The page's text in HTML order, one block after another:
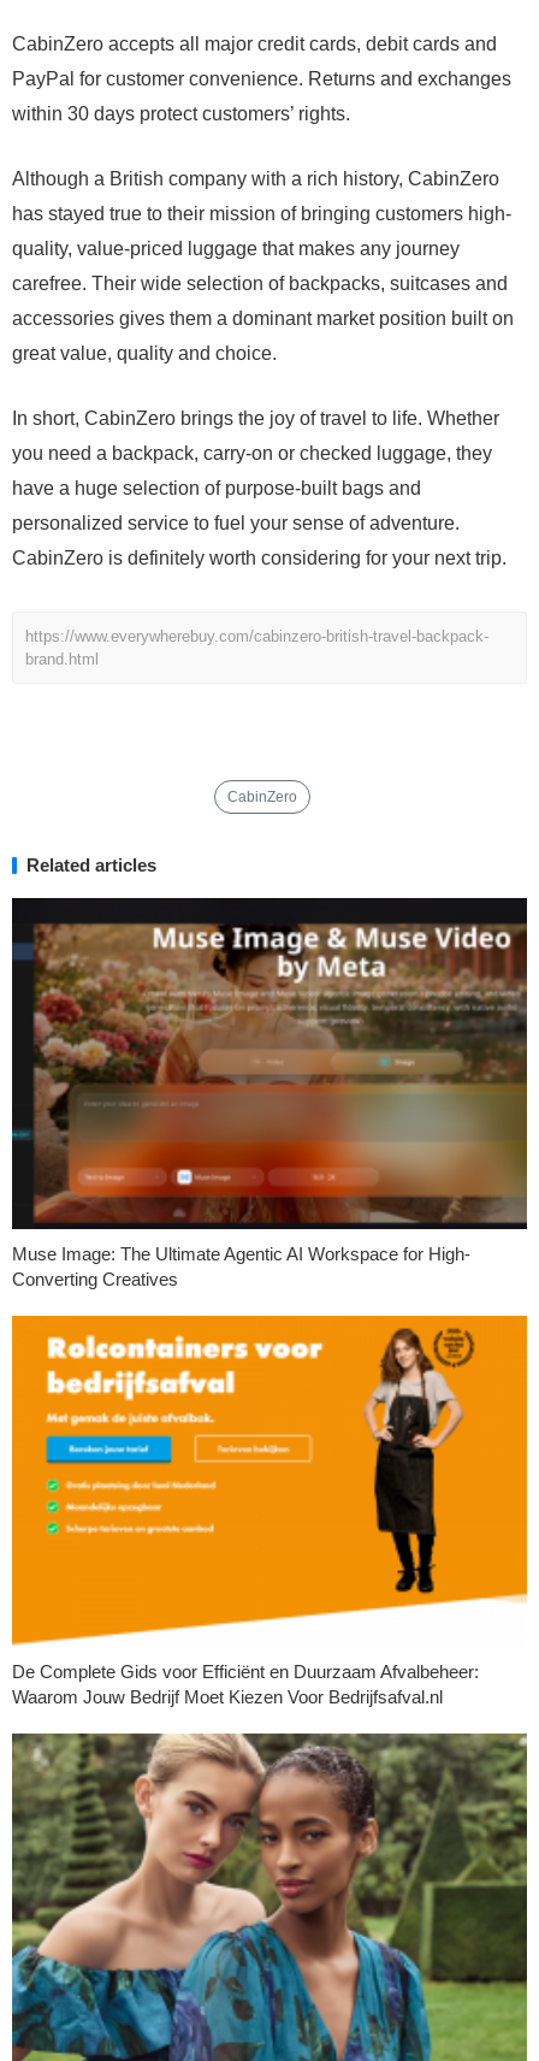
CabinZero accepts all major credit cards, debit cards and
PayPal for customer convenience. Returns and exchanges
within 30 days protect customers’ rights.
Although a British company with a rich history, CabinZero
has stayed true to their mission of bringing customers high-
quality, value-priced luggage that makes any journey
carefree. Their wide selection of backpacks, suitcases and
accessories gives them a dominant market position built on
great value, quality and choice.
In short, CabinZero brings the joy of travel to life. Whether
you need a backpack, carry-on or checked luggage, they
have a huge selection of purpose-built bags and
personalized service to fuel your sense of adventure.
CabinZero is definitely worth considering for your next trip.
https://www.everywherebuy.com/cabinzero-british-travel-backpack-
brand.html
CabinZero
Related articles
Muse Image: The Ultimate Agentic AI Workspace for High-
Converting Creatives
De Complete Gids voor Efficiënt en Duurzaam Afvalbeheer:
Waarom Jouw Bedrijf Moet Kiezen Voor Bedrijfsafval.nl